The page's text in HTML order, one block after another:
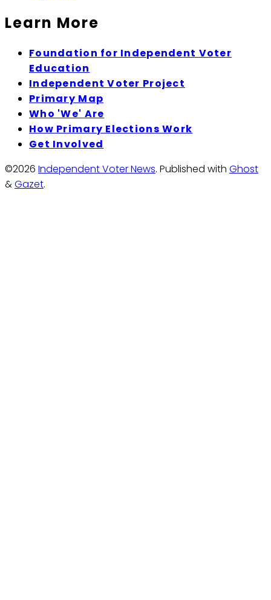
Learn More
Foundation for Independent Voter
Education
Independent Voter Project
Primary Map
Who 'We' Are
How Primary Elections Work
Get Involved
©2026 Independent Voter News. Published with Ghost
&Gazet.